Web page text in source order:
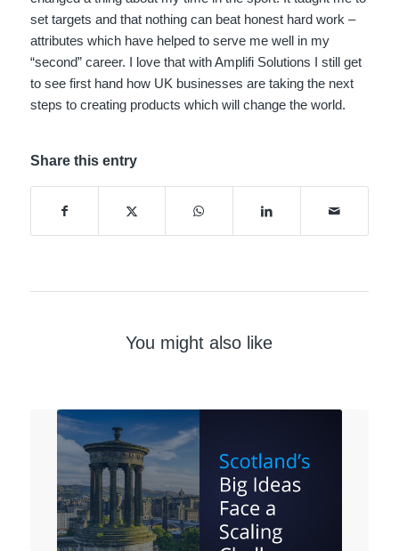
set targets and that nothing can beat honest hard work –
attributes which have helped to serve me well in my
“second” career. I love that with Amplifi Solutions I still get
to see first hand how UK businesses are taking the next
steps to creating products which will change the world.
Share this entry
You might also like